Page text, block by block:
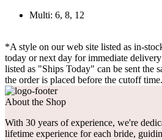
Multi: 6, 8, 12
*A style on our web site listed as in-
today or next day for immediate
listed as "Ships Today" can be sent the
the order is placed before the cutoff time.
About the Shop
With 30 years of experience, we're
lifetime experience for each bride,